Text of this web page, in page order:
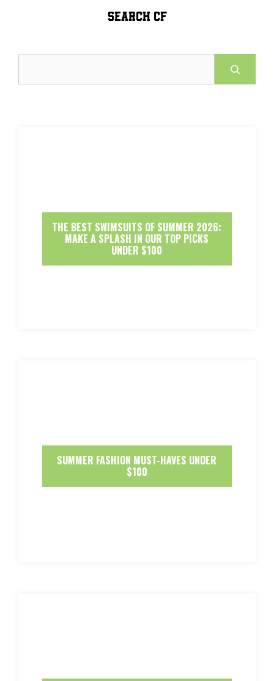
SEARCH CF
THE BEST SWIMSUITS OF SUMMER 2026:
MAKE A SPLASH IN OUR TOP PICKS
UNDER $100
SUMMER FASHION MUST-HAVES UNDER
$100